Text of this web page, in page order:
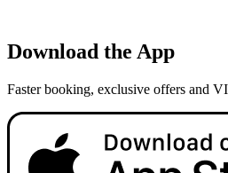
Download the App
Faster booking, exclusive offers and